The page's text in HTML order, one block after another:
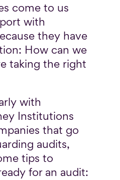
come to us
with
they have
How can we
taking the right
with
Institutions
that go
audits,
tips to
for an audit: